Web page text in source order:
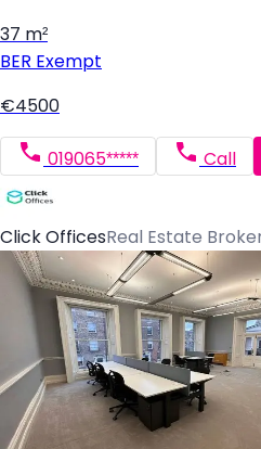
37 m²
BER Exempt
€4500
019065***** Call
Click OfficesReal Estate